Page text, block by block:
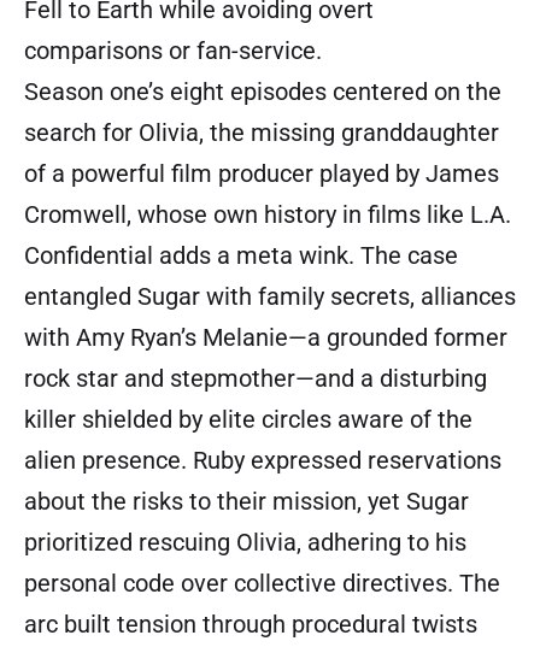
Fell to Earth while avoiding overt
comparisons or fan-service.
Season one’s eight episodes centered on the
search for Olivia, the missing granddaughter
of a powerful film producer played by James
Cromwell, whose own history in films like L.A.
Confidential adds a meta wink. The case
entangled Sugar with family secrets, alliances
with Amy Ryan’s Melanie—a grounded former
rock star and stepmother—and a disturbing
killer shielded by elite circles aware of the
alien presence. Ruby expressed reservations
about the risks to their mission, yet Sugar
prioritized rescuing Olivia, adhering to his
personal code over collective directives. The
arc built tension through procedural twists